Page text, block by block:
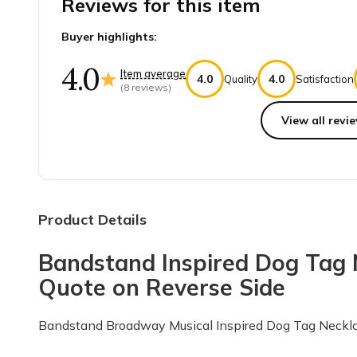
Reviews for this item
Buyer highlights:
4.0 Item average
(8 reviews)
4.0 Quality 4.0 Satisfaction
I bought this as a gift for a friend birthday. He is a
Angela B.·August 2022
Legit company & great items every
I wanted to come on here to give a great review for
View all
Product Details
Bandstand Inspired Dog
Quote on Reverse Side
Bandstand Broadway Musical Inspired Dog Tag